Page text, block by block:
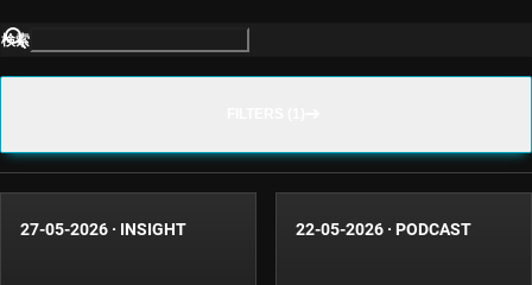
検索
27-05-2026 · INSIGHT 22-05-2026 · PODCAST